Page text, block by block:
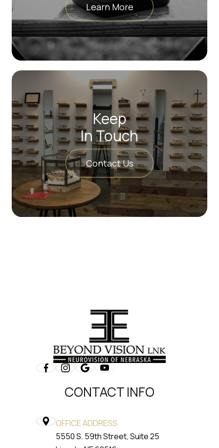
Learn More
Keep
In Touch
Contact Us
CONTACT INFO
OFFICE ADDRESS
5550 S. 59th Street, Suite 25